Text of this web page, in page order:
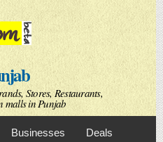
Stores, Restaurants,
malls in Punjab
Businesses Deals